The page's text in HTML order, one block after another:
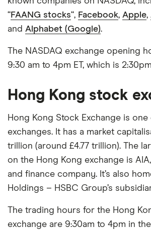
“FAANG stocks“, Facebook, Apple,
and Alphabet (Google).
The NASDAQ exchange opening
9:30 am to 4pm ET, which is
Hong Kong stock
Hong Kong Stock Exchange is one
exchanges. It has a market
trillion (around £4.77 trillion). The
on the Hong Kong exchange is
and finance company. It’s also
Holdings – HSBC Group’s
The trading hours for the Hong
exchange are 9:30am to 4pm in